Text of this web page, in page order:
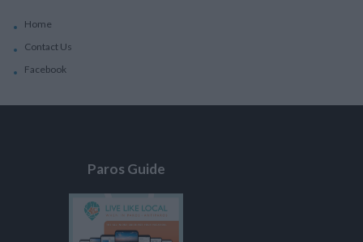
Home
Contact Us
Facebook
Paros Guide